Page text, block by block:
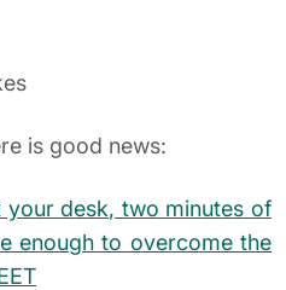
is good news:
desk, two minutes of
enough to overcome the